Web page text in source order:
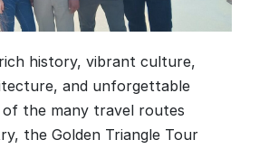
history, vibrant culture,
and unforgettable
of the many travel routes
the Golden Triangle Tour